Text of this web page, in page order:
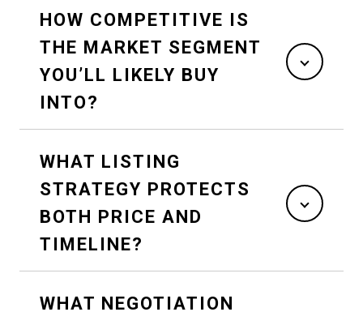
HOW COMPETITIVE IS
THE MARKET SEGMENT
YOU’LL LIKELY BUY
INTO?
WHAT LISTING
STRATEGY PROTECTS
BOTH PRICE AND
TIMELINE?
WHAT NEGOTIATION